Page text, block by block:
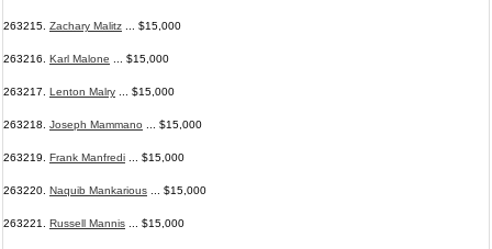
263215. Zachary Malitz ... $15,000
263216. Karl Malone ... $15,000
263217. Lenton Malry ... $15,000
263218. Joseph Mammano ... $15,000
263219. Frank Manfredi ... $15,000
263220. Naquib Mankarious ... $15,000
263221. Russell Mannis ... $15,000